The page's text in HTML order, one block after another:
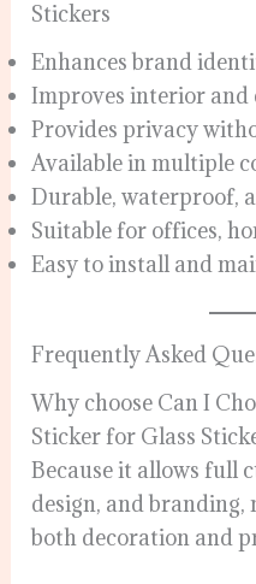
Stickers
Enhances brand
Improves interior
Provides privacy
Available in multiple
Durable, waterproof,
Suitable for offices,
Easy to install and
Frequently Asked
Why choose Can I
Sticker for Glass
Because it allows full
design, and
both decoration and